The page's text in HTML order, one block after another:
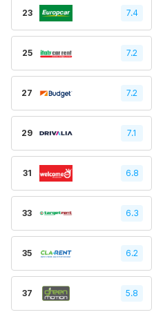
23 7.4
25 7.2
27 7.2
29 7.1
31 6.8
33 6.3
35 6.2
37 5.8